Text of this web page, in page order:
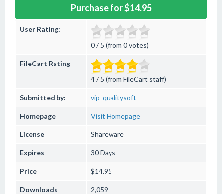
Purchase for $14.95
User Rating:
0 / 5 (from 0 votes)
FileCart Rating
4 / 5 (from FileCart staff)
Submitted by: vip_qualitysoft
Homepage Visit Homepage
License Shareware
Expires 30 Days
Price $14.95
Downloads 2,059